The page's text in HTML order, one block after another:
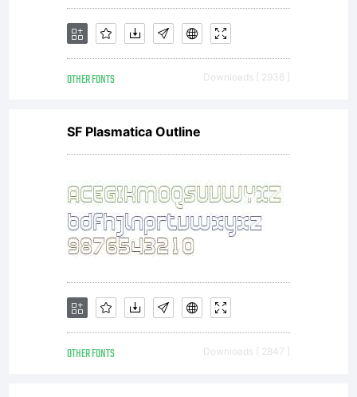
OTHER FONTS Downloads [ 2938 ]
SF Plasmatica Outline
OTHER FONTS Downloads [ 2847 ]